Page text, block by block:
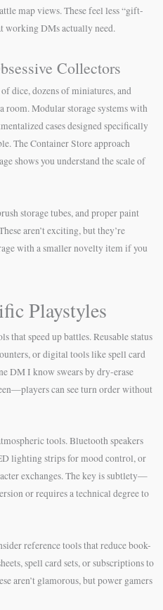
map views. These feel less “gift-
working DMs actually need.
Collectors
dice, dozens of miniatures, and
room. Modular storage systems with
cases designed specifically
The Container Store approach
shows you understand the scale of
storage tubes, and proper paint
aren’t exciting, but they’re
with a smaller novelty item if you
Playstyles
that speed up battles. Reusable status
or digital tools like spell card
DM I know swears by dry-erase
can see turn order without
tools. Bluetooth speakers
lighting strips for mood control, or
exchanges. The key is subtlety—
or requires a technical degree to
reference tools that reduce book-
spell card sets, or subscriptions to
aren’t glamorous, but power gamers